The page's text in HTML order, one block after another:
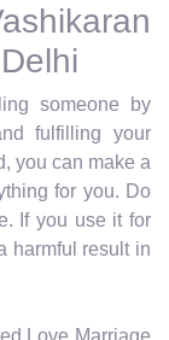
someone by
fulfilling your
you can make a
for you. Do
If you use it for
harmful result in
Love Marriage